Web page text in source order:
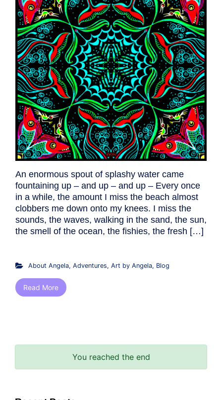
An enormous spout of splashy water came
fountaining up – and up – and up – Every once
in a while, the amount I miss the beach almost
clobbers me down onto my knees. I miss the
sounds, the waves, walking in the sand, the sun,
the smell of the ocean, the fishies, the fresh […]
About Angela, Adventures, Art by Angela, Blog
Read More
You reached the end